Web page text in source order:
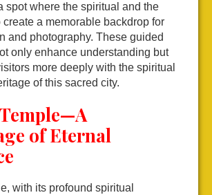
spot where the spiritual and the
create a memorable backdrop for
and photography. These guided
only enhance understanding but
more deeply with the spiritual
of this sacred city.
of Eternal
with its profound spiritual